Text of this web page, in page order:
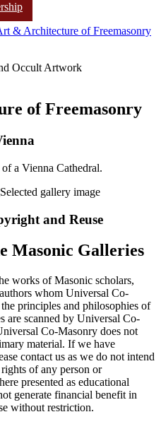
& Architecture of Freemasonry
Occult Artwork
of Freemasonry
of a Vienna Cathedral.
and Reuse
Masonic Galleries
works of Masonic scholars,
whom Universal Co-
principles and philosophies of
are scanned by Universal Co-
Co-Masonry does not
material. If we have
contact us as we do not intend
of any person or
presented as educational
generate financial benefit in
without restriction.